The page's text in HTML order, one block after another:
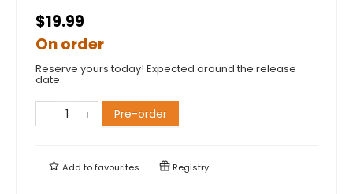
$19.99
On order
Reserve yours today! Expected around the release
date.
Pre-order
Add tofavourites Registry